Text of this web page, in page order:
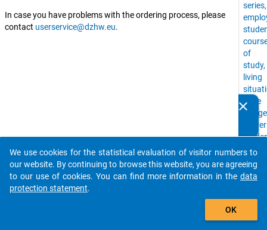
In case you have problems with the ordering process, please
contact userservice@dzhw.eu.
of
study,
living
Time
with
higher
clear
auto_stories
add_shopping_cart
We use cookies for the statistical evaluation of visitor numbers to
our website. By continuing to browse this website, you are agreeing
to our use of cookies. You can find more information in the data
protection statement.
OK